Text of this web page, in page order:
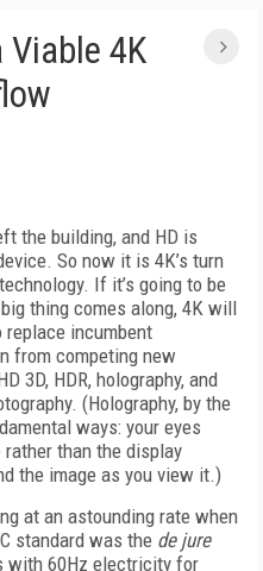
Viable 4K
the building, and HD is
So now it is 4K’s turn
If it’s going to be
thing comes along, 4K will
replace incumbent
from competing new
3D, HDR, holography, and
(Holography, by the
ways: your eyes
than the display
the image as you view it.)
at an astounding rate when
standard was the de jure
with 60Hz electricity for